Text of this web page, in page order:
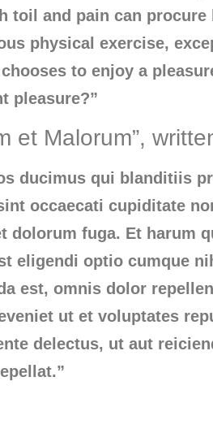
and pain can procure
physical exercise,
to enjoy a
pleasure?”
et Malorum”,
ducimus qui blanditiis
occaecati cupiditate
fuga. Et harum
eligendi optio cumque
est, omnis dolor
ut et voluptates
delectus, ut aut